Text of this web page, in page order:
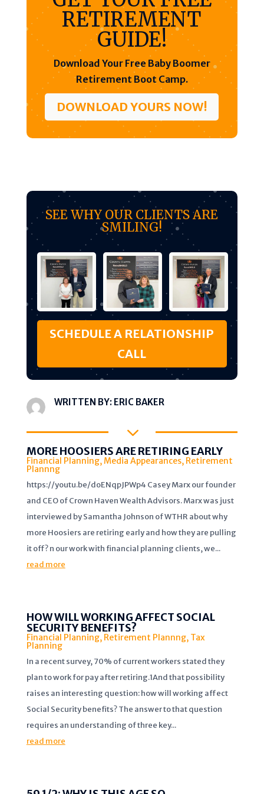
RETIREMENT
GUIDE!
Download Your Free Baby Boomer
Retirement Boot Camp.
DOWNLOAD YOURS NOW!
SEE WHY OUR CLIENTS ARE
SMILING!
SCHEDULE A RELATIONSHIP
CALL
WRITTEN BY: ERIC BAKER
3
MORE HOOSIERS ARE RETIRING EARLY
Financial Planning,Media Appearances, Retirement
Plannng
https://youtu.be/doENqpJPWp4 Casey Marx our founder
and CEO of Crown Haven Wealth Advisors. Marx was just
interviewed by Samantha Johnson of WTHR about why
more Hoosiers are retiring early and how they are pulling
it off? n our work with financial planning clients, we...
read more
HOW WILL WORKING AFFECT SOCIAL
SECURITY BENEFITS?
Financial Planning, Retirement Plannng, Tax
Planning
In a recent survey, 70% of current workers stated they
plan to work for pay after retiring.1And that possibility
raises an interesting question: how will working affect
Social Security benefits? The answer to that question
requires an understanding of three key...
read more